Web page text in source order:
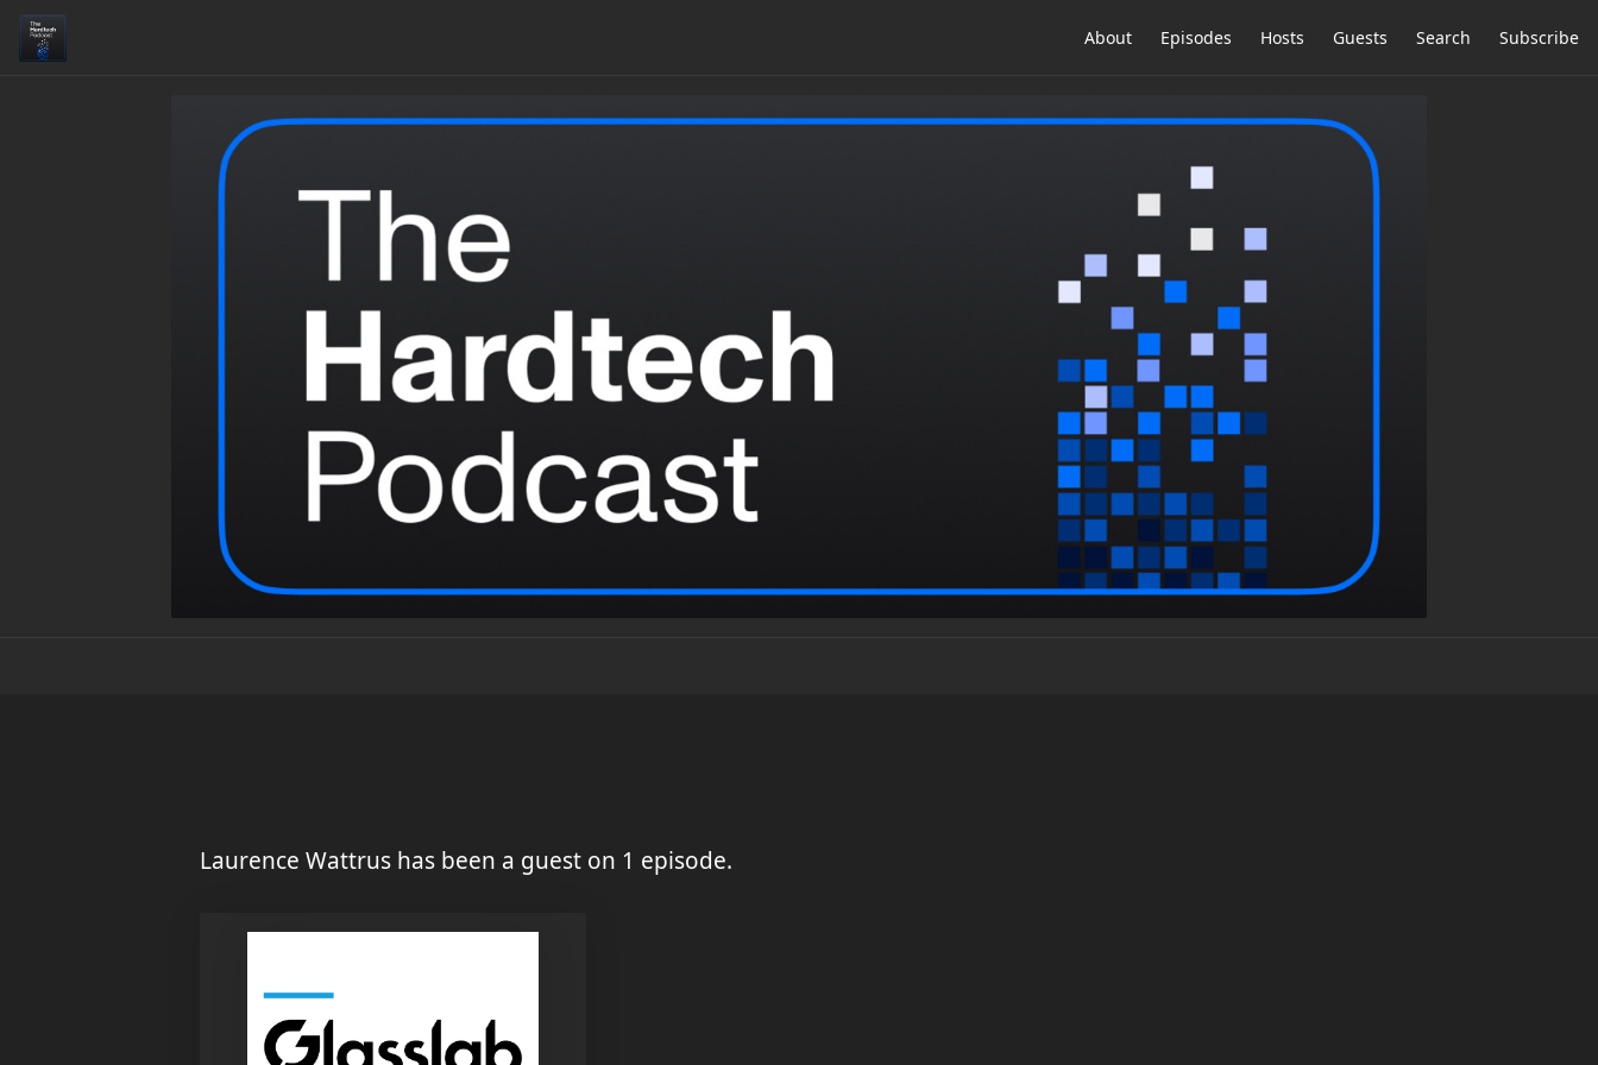
About Episodes Hosts Guests Search Subscribe
Laurence Wattrus has been a guest on 1 episode.